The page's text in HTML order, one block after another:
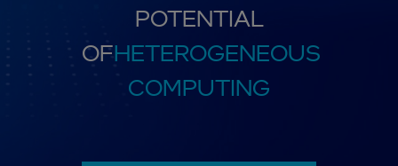
POTENTIAL
OFHETEROGENEOUS
COMPUTING